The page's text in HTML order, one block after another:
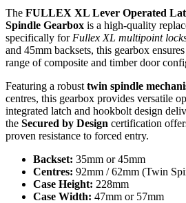
The FULLEX XL Lever Operated
Spindle Gearbox is a high-quality
specifically for Fullex XL multipoint
and 45mm backsets, this gearbox
range of composite and timber door
Featuring a robust twin spindle
centres, this gearbox provides versatile
integrated latch and hookbolt design
the Secured by Design certification
proven resistance to forced entry.
Backset: 35mm or 45mm
Centres: 92mm / 62mm (Twin
Case Height: 228mm
Case Width: 47mm or 57mm